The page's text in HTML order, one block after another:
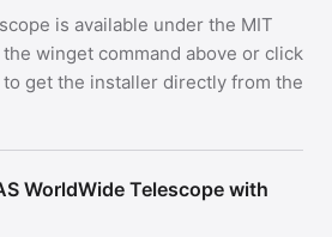
is available under the MIT
winget command above or click
get the installer directly from the
WorldWide Telescope with